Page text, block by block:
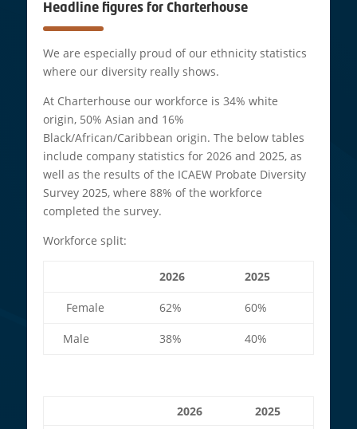
Headline figures for Charterhouse
We are especially proud of our ethnicity statistics
where our diversity really shows.
At Charterhouse our workforce is 34% white
origin, 50% Asian and 16%
Black/African/Caribbean origin. The below tables
include company statistics for 2026 and 2025, as
well as the results of the ICAEW Probate Diversity
Survey 2025, where 88% of the workforce
completed the survey.
Workforce split:
2026 2025
Female 62% 60%
Male 38% 40%
2026
2025